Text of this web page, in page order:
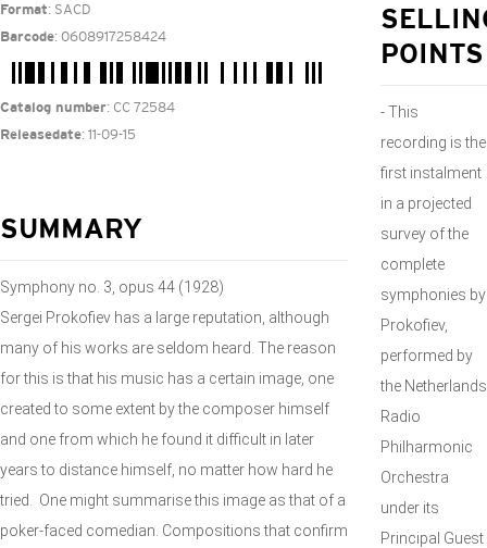
Format: SACD
Barcode: 0608917258424
Catalog number: CC 72584
Releasedate: 11-09-15
SUMMARY
Symphony no. 3, opus 44 (1928)
Sergei Prokofiev has a large reputation, although
many of his works are seldom heard. The reason
for this is that his music has a certain image, one
created to some extent by the composer himself
and one from which he found it difficult in later
years to distance himself, no matter how hard he
tried. One might summarise this image as that of a
poker-faced comedian. Compositions that confirm
POINTS
- This
recording is the
first instalment
in a projected
survey of the
complete
symphonies by
Prokofiev,
performed by
the Netherlands
Radio
Philharmonic
Orchestra
under its
Principal Guest